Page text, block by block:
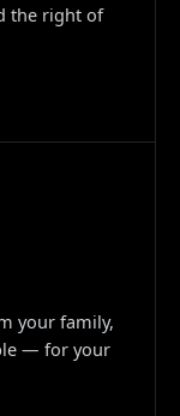
the right of
your family,
— for your